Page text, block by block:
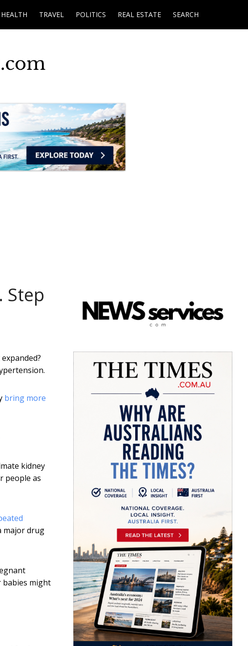
HEALTH TRAVEL POLITICS REAL ESTATE SEARCH
Step
bring more
kidney
people as
major drug
babies might